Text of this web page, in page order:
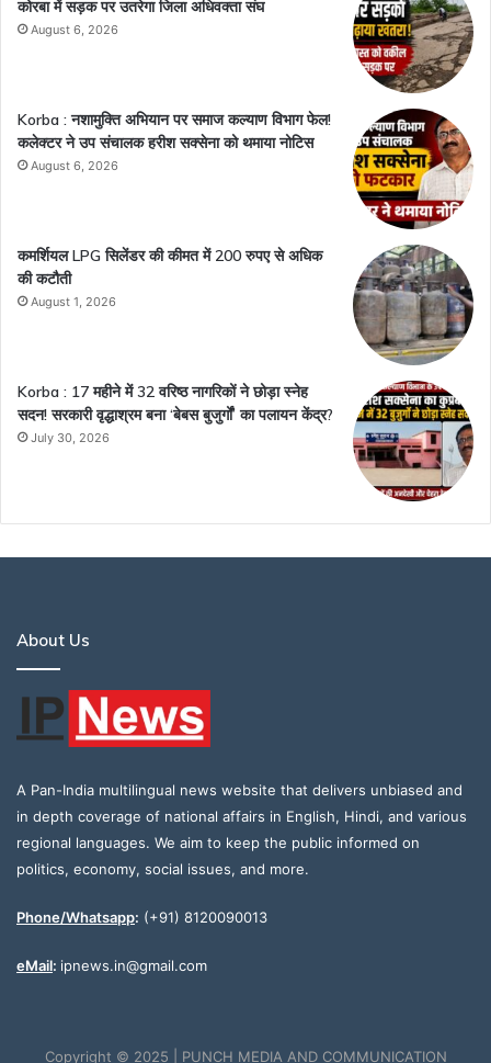
कोरबा में सड़क पर उतरेगा जिला अधिवक्ता संघ
August 6, 2026
Korba : नशामुक्ति अभियान पर समाज कल्याण विभाग फेल!
कलेक्टर ने उप संचालक हरीश सक्सेना को थमाया नोटिस
August 6, 2026
कमर्शियल LPG सिलेंडर की कीमत में 200 रुपए से अधिक
की कटौती
August 1, 2026
Korba : 17 महीने में 32 वरिष्ठ नागरिकों ने छोड़ा स्नेह
सदन! सरकारी वृद्धाश्रम बना ‘बेबस बुजुर्गों’ का पलायन केंद्र?
July 30, 2026
About Us
A Pan-India multilingual news website that delivers unbiased and
in depth coverage of national affairs in English, Hindi, and various
regional languages. We aim to keep the public informed on
politics, economy, social issues, and more.
Phone/Whatsapp: (+91) 8120090013
eMail: ipnews.in@gmail.com
Copyright © 2025 | PUNCH MEDIA AND COMMUNICATION